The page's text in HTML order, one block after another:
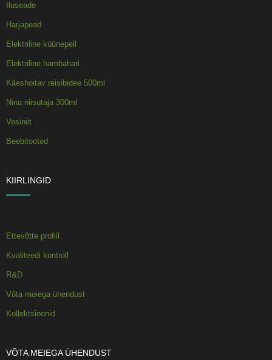
Iluseade
Harjapead
Elektriline küünepell
Elektriline hambahari
Käeshoitav reisibidee 500ml
Nina niisutaja 300ml
Vesiniit
Beebitooted
KIIRLINGID
Ettevõtte profiil
Kvaliteedi kontroll
R&D
Võta meiega ühendust
Kollektsioonid
VÕTA MEIEGA ÜHENDUST